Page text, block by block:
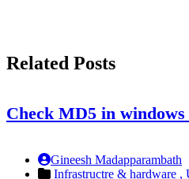
Related Posts
Check MD5 in
Gineesh Madapparambath
Infrastructre & hardware ,